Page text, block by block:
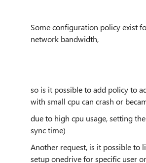
Some configuration policy exist
network bandwidth,
so is it possible to add policy to
with small cpu can crash or
due to high cpu usage, setting
sync time)
Another request, is it possible to
setup onedrive for specific user